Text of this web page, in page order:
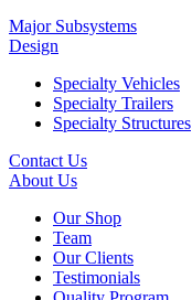
Major Subsystems
Design
Specialty Vehicles
Specialty Trailers
Specialty Structures
Contact Us
About Us
Our Shop
Team
Our Clients
Testimonials